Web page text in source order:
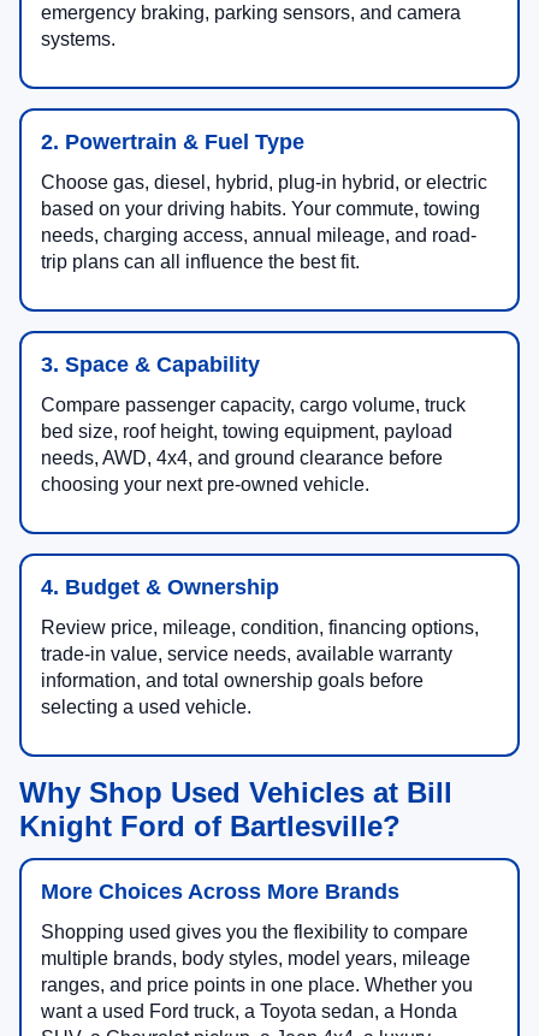
emergency braking, parking sensors, and camera
systems.
2. Powertrain & Fuel Type
Choose gas, diesel, hybrid, plug-in hybrid, or electric
based on your driving habits. Your commute, towing
needs, charging access, annual mileage, and road-
trip plans can all influence the best fit.
3. Space & Capability
Compare passenger capacity, cargo volume, truck
bed size, roof height, towing equipment, payload
needs, AWD, 4x4, and ground clearance before
choosing your next pre-owned vehicle.
4. Budget & Ownership
Review price, mileage, condition, financing options,
trade-in value, service needs, available warranty
information, and total ownership goals before
selecting a used vehicle.
Why Shop Used Vehicles at Bill
Knight Ford of Bartlesville?
More Choices Across More Brands
Shopping used gives you the flexibility to compare
multiple brands, body styles, model years, mileage
ranges, and price points in one place. Whether you
want a used Ford truck, a Toyota sedan, a Honda